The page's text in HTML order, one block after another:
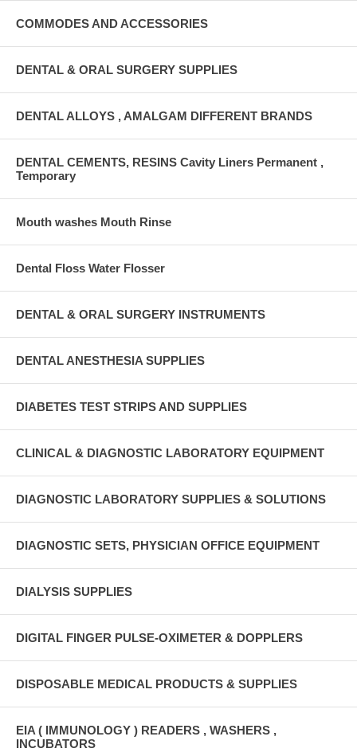
COMMODES AND ACCESSORIES
DENTAL & ORAL SURGERY SUPPLIES
DENTAL ALLOYS , AMALGAM DIFFERENT BRANDS
DENTAL CEMENTS, RESINS Cavity Liners Permanent ,
Temporary
Mouth washes Mouth Rinse
Dental Floss Water Flosser
DENTAL & ORAL SURGERY INSTRUMENTS
DENTAL ANESTHESIA SUPPLIES
DIABETES TEST STRIPS AND SUPPLIES
CLINICAL & DIAGNOSTIC LABORATORY EQUIPMENT
DIAGNOSTIC LABORATORY SUPPLIES & SOLUTIONS
DIAGNOSTIC SETS, PHYSICIAN OFFICE EQUIPMENT
DIALYSIS SUPPLIES
DIGITAL FINGER PULSE-OXIMETER & DOPPLERS
DISPOSABLE MEDICAL PRODUCTS & SUPPLIES
EIA ( IMMUNOLOGY ) READERS , WASHERS ,
INCUBATORS